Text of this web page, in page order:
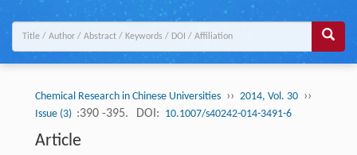
Chemical Research in Chinese Universities ›› 2014, Vol. 30 ››
Issue (3) :390 -395. DOI: 10.1007/s40242-014-3491-6
Article